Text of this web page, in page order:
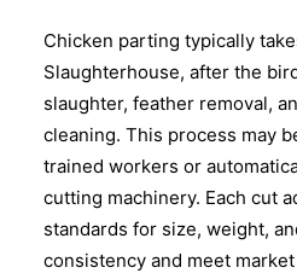
Chicken parting typically
Slaughterhouse, after the
slaughter, feather removal,
cleaning. This process may
trained workers or
cutting machinery. Each cut
standards for size, weight,
consistency and meet